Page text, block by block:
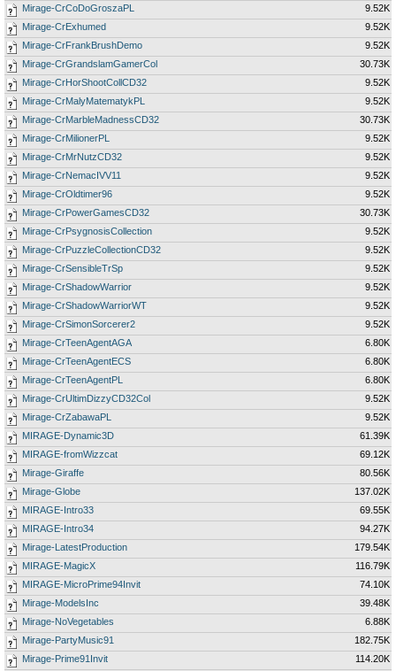
Mirage-CrCoDoGroszaPL
9.52K
Mirage-CrExhumed
9.52K
Mirage-CrFrankBrushDemo
9.52K
Mirage-CrGrandslamGamerCol
30.73K
Mirage-CrHorShootCollCD32
9.52K
Mirage-CrMalyMatematykPL
9.52K
Mirage-CrMarbleMadnessCD32
30.73K
Mirage-CrMilionerPL
9.52K
Mirage-CrMrNutzCD32
9.52K
Mirage-CrNemacIVV11
9.52K
Mirage-CrOldtimer96
9.52K
Mirage-CrPowerGamesCD32
30.73K
Mirage-CrPsygnosisCollection
9.52K
Mirage-CrPuzzleCollectionCD32
9.52K
Mirage-CrSensibleTrSp
9.52K
Mirage-CrShadowWarrior
9.52K
Mirage-CrShadowWarriorWT
9.52K
Mirage-CrSimonSorcerer2
9.52K
Mirage-CrTeenAgentAGA
6.80K
Mirage-CrTeenAgentECS
6.80K
Mirage-CrTeenAgentPL
6.80K
Mirage-CrUltimDizzyCD32Col
9.52K
Mirage-CrZabawaPL
9.52K
MIRAGE-Dynamic3D
61.39K
MIRAGE-fromWizzcat
69.12K
Mirage-Giraffe
80.56K
Mirage-Globe
137.02K
MIRAGE-Intro33
69.55K
MIRAGE-Intro34
94.27K
Mirage-LatestProduction
179.54K
MIRAGE-MagicX
116.79K
MIRAGE-MicroPrime94Invit
74.10K
Mirage-ModelsInc
39.48K
Mirage-NoVegetables
6.88K
Mirage-PartyMusic91
182.75K
Mirage-Prime91Invit
114.20K